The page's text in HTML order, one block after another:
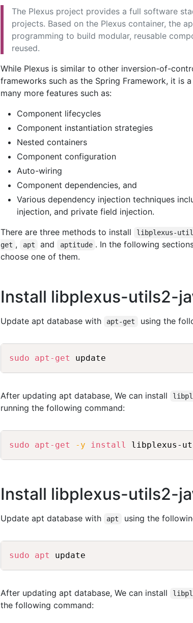
The Plexus project provides a full software
projects. Based on the Plexus container, the
programming to build modular, reusable
reused.
While Plexus is similar to other inversion-of-
frameworks such as the Spring Framework, it is
many more features such as:
Component lifecycles
Component instantiation strategies
Nested containers
Component configuration
Auto-wiring
Component dependencies, and
Various dependency injection techniques
injection, and private field injection.
There are three methods to install
libplexus-
get , apt and aptitude . In the following
choose one of them.
Install libplexus-utils2-
Update apt database with apt-get using the
sudo apt-get
After updating apt database, We can install
running the following command:
sudo apt-get -y install
Install libplexus-utils2-
Update apt database with apt using the
sudo apt
After updating apt database, We can install
the following command: